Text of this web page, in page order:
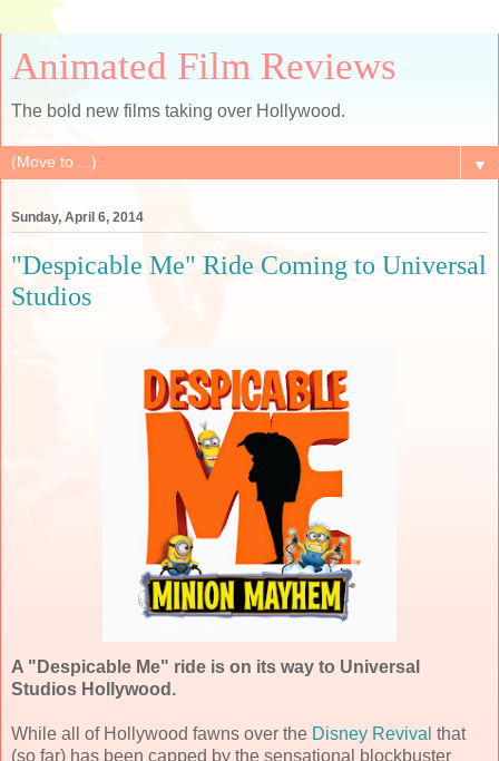
Animated Film Reviews
The bold new films taking over Hollywood.
▼
Sunday, April 6, 2014
"Despicable Me" Ride Coming to Universal
Studios
A "Despicable Me" ride is on its way to Universal
Studios Hollywood.
While all of Hollywood fawns over the Disney Revival that
(so far) has been capped by the sensational blockbuster